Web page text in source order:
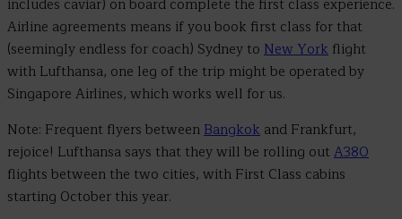
includes caviar) on board complete the first class experience.
Airline agreements means if you book first class for that
(seemingly endless for coach) Sydney to New York flight
with Lufthansa, one leg of the trip might be operated by
Singapore Airlines, which works well for us.
Note: Frequent flyers betweenBangkok and Frankfurt,
rejoice! Lufthansa says that they will be rolling out A380
flights between the two cities, with First Class cabins
starting October this year.